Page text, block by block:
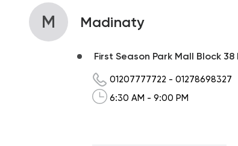
M Madinaty
First Season Park Mall Block
01207777722 - 01278698327
6:30 AM - 9:00 PM